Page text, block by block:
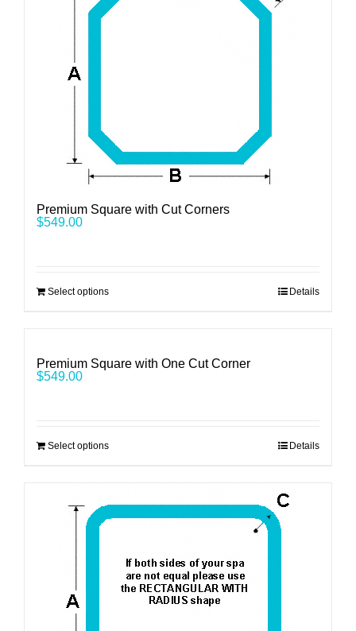
Premium Square with Cut Corners
$549.00
Select options Details
Premium Square with One Cut Corner
$549.00
Select options Details